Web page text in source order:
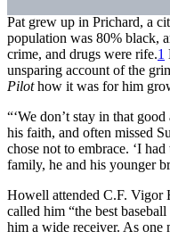
Pat grew up in Prichard, a
population was 80% black,
crime, and drugs were rife.1
unsparing account of the
Pilothow it was for him
“‘We don’t stay in that
his faith, and often missed
chose not to embrace. ‘I
family, he and his younger
Howell attended C.F. Vigor
called him “the best
him a wide receiver. As one